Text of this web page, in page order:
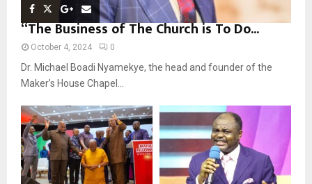
“The Business of The Church is To Do...
October 4, 2024 0
Dr. Michael Boadi Nyamekye, the head and founder of the
Maker’s House Chapel...